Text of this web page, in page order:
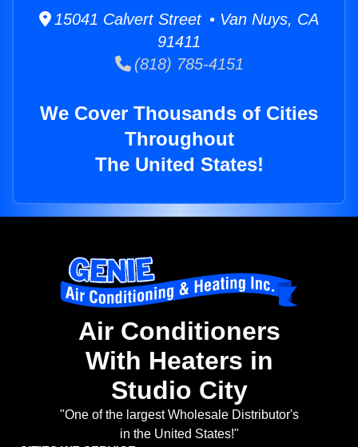
15041 Calvert Street • Van Nuys, CA
91411
(818) 785-4151
We Cover Thousands of Cities
Throughout
The United States!
Air Conditioners
With Heaters in
Studio City
"One of the largest Wholesale Distributor's
in the United States!"